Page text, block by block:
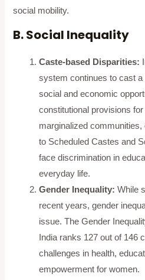
social mobility.
B. Social Inequality
Caste-based Disparities:
system continues to cast a
social and economic
constitutional provisions
marginalized
to Scheduled Castes and
face discrimination in
everyday life.
Gender Inequality: While
recent years, gender
issue. The Gender
India ranks 127 out of 146
challenges in health,
empowerment for women.